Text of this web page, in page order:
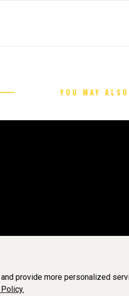
YOU MAY
provide more personalized